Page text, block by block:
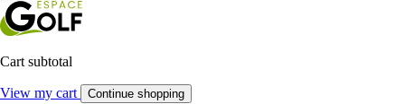
Cart subtotal
View my cart Continue shopping